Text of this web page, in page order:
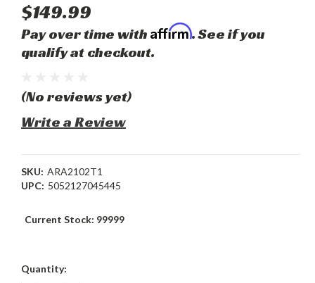
$149.99
Pay over time with Affirm. See if you
qualify at checkout.
(No reviews yet)
Write a Review
SKU: ARA2102T1
UPC: 5052127045445
Current Stock: 99999
Quantity: